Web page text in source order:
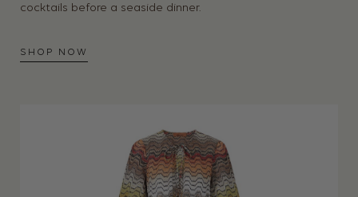
cocktails before a seaside dinner.
SHOP NOW